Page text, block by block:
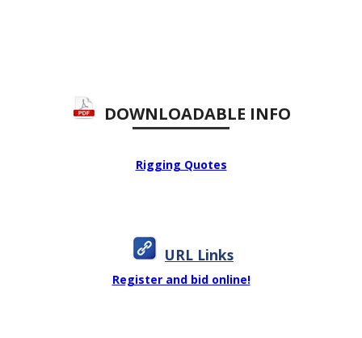
DOWNLOADABLE INFO
Rigging Quotes
URL Links
Register and bid online!